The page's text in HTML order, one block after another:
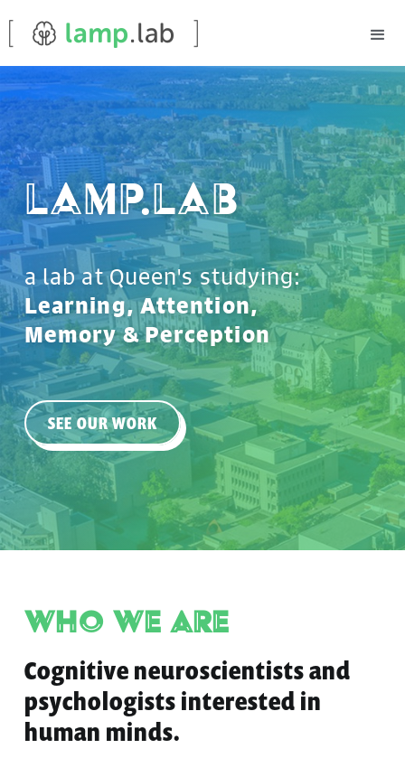
Lamp.lab
a lab at Queen's studying:
Learning, Attention,
Memory & Perception
SEE OUR WORK
Who We Are
Cognitive neuroscientists and
psychologists interested in
human minds.